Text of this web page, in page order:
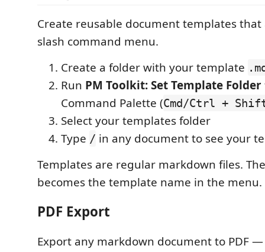
Create reusable document templates
slash command menu.
Create a folder with your template
Run PM Toolkit: Set Template Folder
Command Palette (Cmd/Ctrl +
Select your templates folder
Type / in any document to see your
Templates are regular markdown files.
becomes the template name in the menu.
PDF Export
Export any markdown document to PDF